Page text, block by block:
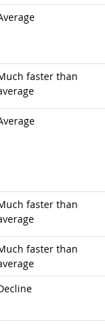
faster than
faster than
faster than